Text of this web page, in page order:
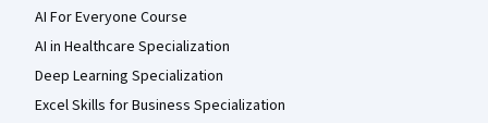
AI For Everyone Course
AI in Healthcare Specialization
Deep Learning Specialization
Excel Skills for Business Specialization